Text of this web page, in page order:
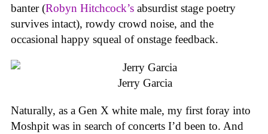
banter (Robyn Hitchcock’s absurdist stage poetry
survives intact), rowdy crowd noise, and the
occasional happy squeal of onstage feedback.
Jerry Garcia
Naturally, as a Gen X white male, my first foray into
Moshpit was in search of concerts I’d been to. And